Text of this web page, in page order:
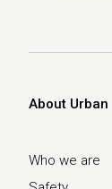
About Urban
Who we are